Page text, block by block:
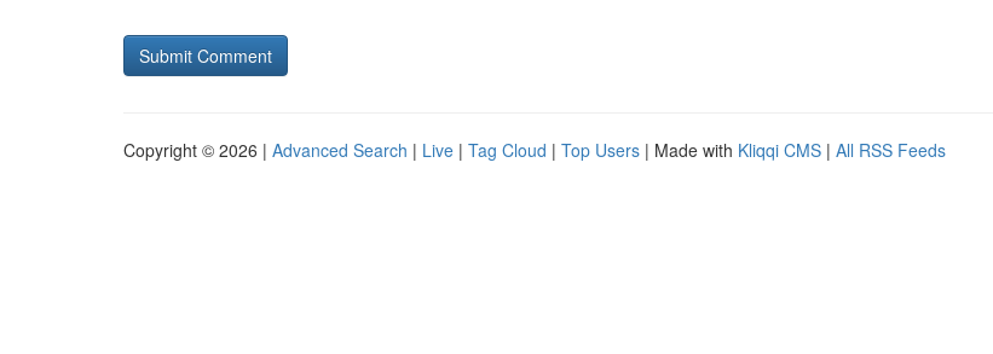
Copyright © 2026 | Advanced Search | Live | Tag Cloud | Top Users | Made with Kliqqi CMS | All RSS Feeds